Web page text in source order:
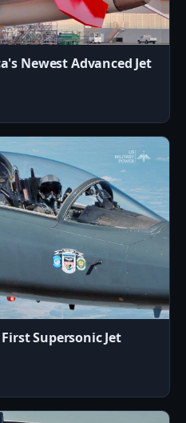
Newest Advanced Jet
Supersonic Jet